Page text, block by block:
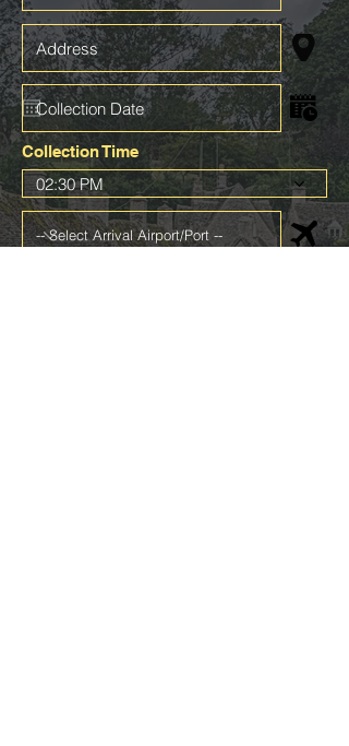
Collection Time
02:30 PM